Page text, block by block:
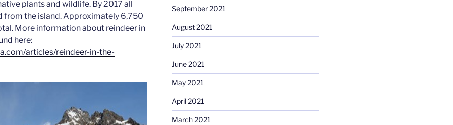
plants and wildlife. By 2017 all
from the island. Approximately 6,750
More information about reindeer in
here:
articles/reindeer-in-the-
September 2021
August 2021
July 2021
June 2021
May 2021
April 2021
March 2021